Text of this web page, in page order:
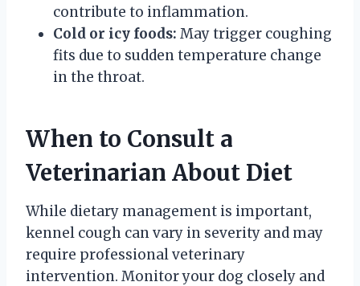
contribute to inflammation.
Cold or icy foods: May trigger coughing
fits due to sudden temperature change
in the throat.
When to Consult a
Veterinarian About Diet
While dietary management is important,
kennel cough can vary in severity and may
require professional veterinary
intervention. Monitor your dog closely and